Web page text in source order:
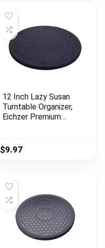
12 Inch Lazy Susan
Turntable Organizer,
Eichzer Premium
Steel Ball Bearings
for Model/Rotating
aptop (360˚ Rotation)
$9.97